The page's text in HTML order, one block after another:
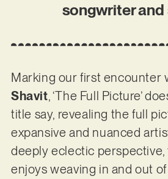
songwriter and
Marking our first encounter
Shavit, ‘The Full Picture’
title say, revealing the full
expansive and nuanced
deeply eclectic perspective,
enjoys weaving in and out of